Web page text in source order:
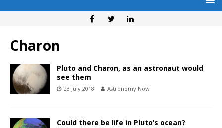
Charon
Pluto and Charon, as an astronaut would
see them
23 July 2018 Astronomy Now
Could there be life in Pluto’s ocean?